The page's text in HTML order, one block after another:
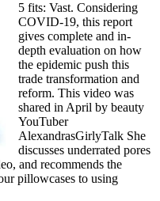
5 fits: Vast. Considering
COVID-19, this report
gives complete and in-
depth evaluation on how
the epidemic push this
trade transformation and
reform. This video was
shared in April by beauty
YouTuber
AlexandrasGirlyTalk She
discusses underrated pores
and recommends the
pillowcases to using